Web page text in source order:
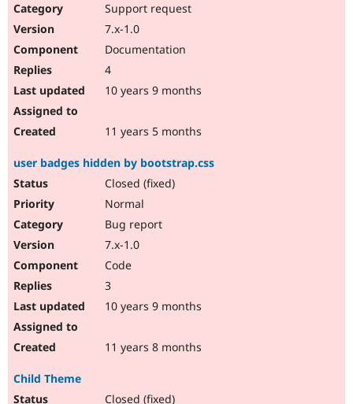
Support request
7.x-1.0
Documentation
4
10 years 9 months
11 years 5 months
user badges hidden by bootstrap.css
Closed (fixed)
Normal
Bug report
7.x-1.0
Code
3
10 years 9 months
11 years 8 months
Child Theme
Closed (fixed)